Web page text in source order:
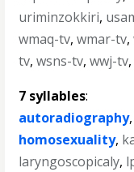
uriminzokkiri,
wmaq-tv,wmar-tv,
tv,wsns-tv,wwj-tv
7 syllables:
autoradiography,
homosexuality,
laryngoscopicaly,